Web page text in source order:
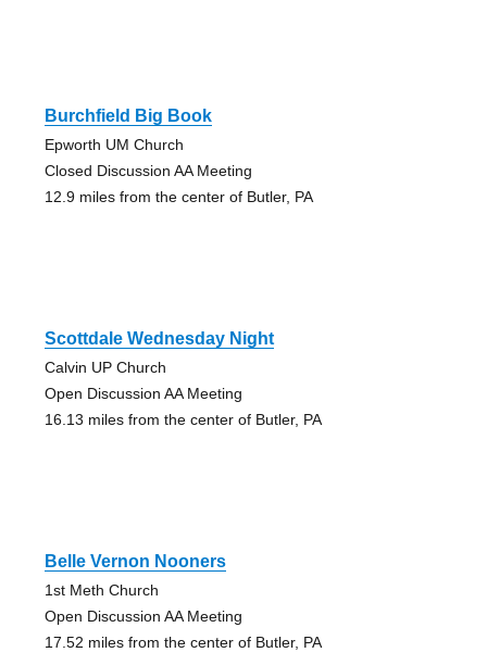
Burchfield Big Book
Epworth UM Church
Closed Discussion AA Meeting
12.9 miles from the center of Butler, PA
Scottdale Wednesday Night
Calvin UP Church
Open Discussion AA Meeting
16.13 miles from the center of Butler, PA
Belle Vernon Nooners
1st Meth Church
Open Discussion AA Meeting
17.52 miles from the center of Butler, PA